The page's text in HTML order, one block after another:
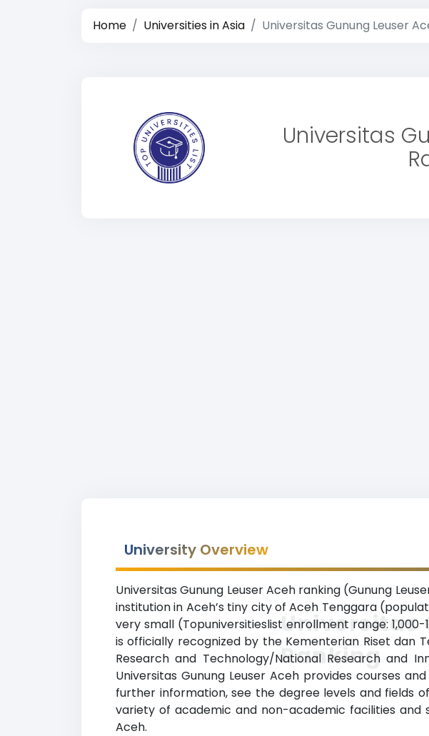
Home Universities in Asia Universitas Gunung Leuser
Universitas
University Overview
Universitas Gunung Leuser Aceh ranking (Gunung
institution in Aceh’s tiny city of Aceh Tenggara
very small (Topuniversitieslist enrollment range:
is officially recognized by the Kementerian Riset dan
Research and Technology/National Research and
Universitas Gunung Leuser Aceh provides courses
further information, see the degree levels and fields
variety of academic and non-academic facilities and
Aceh.
Universitas
Ranking